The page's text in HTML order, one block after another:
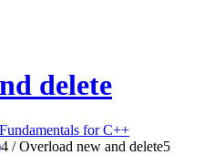
delete
Fundamentals for C++
4 / Overload new and delete5